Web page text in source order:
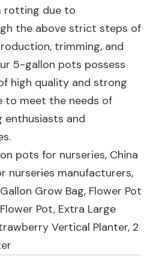
rotting due to
the above strict steps of
trimming, and
5-gallon pots possess
high quality and strong
to meet the needs of
enthusiasts and
pots for nurseries, China
nurseries manufacturers,
Grow Bag, Flower Pot
Pot, Extra Large
Vertical Planter, 2